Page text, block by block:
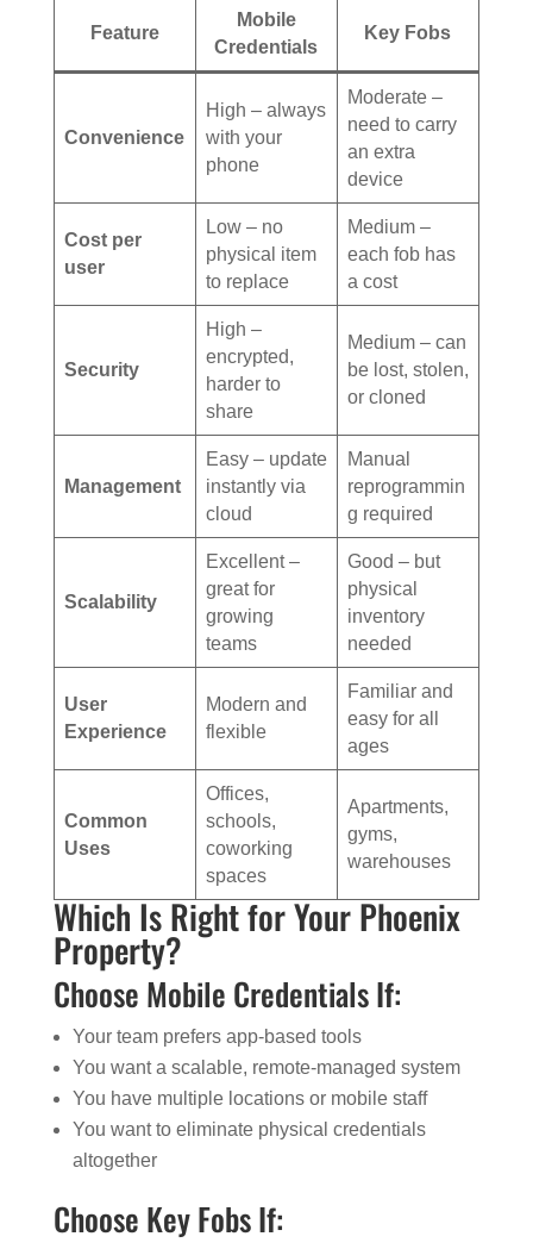
Feature
Mobile
Credentials
Key Fobs
Convenience
High – always
with your
phone
Moderate –
need to carry
an extra
device
Cost per
user
Low – no
physical item
to replace
Medium –
each fob has
a cost
Security
High –
encrypted,
harder to
share
Medium – can
be lost, stolen,
or cloned
Management
Easy – update
instantly via
cloud
Manual
reprogrammin
g required
Scalability
Excellent –
great for
growing
teams
Good – but
physical
inventory
needed
User
Experience
Modern and
flexible
Familiar and
easy for all
ages
Common
Uses
Offices,
schools,
coworking
spaces
Apartments,
gyms,
warehouses
Which Is Right for Your Phoenix
Property?
Choose Mobile Credentials If:
Your team prefers app-based tools
You want a scalable, remote-managed system
You have multiple locations or mobile staff
You want to eliminate physical credentials
altogether
Choose Key Fobs If: